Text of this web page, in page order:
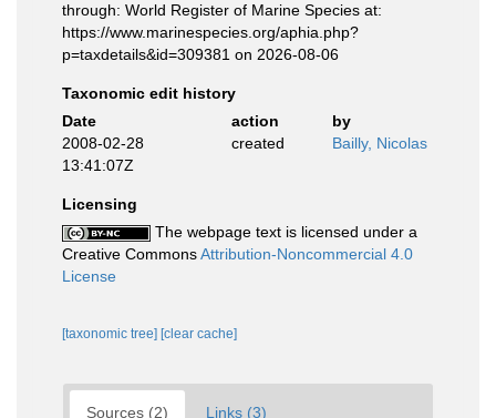
through: World Register of Marine Species at:
https://www.marinespecies.org/aphia.php?
p=taxdetails&id=309381 on 2026-08-06
Taxonomic edit history
Date
action
by
2008-02-28
13:41:07Z
created Bailly, Nicolas
Licensing
The webpage text is licensed under a
Creative CommonsAttribution-Noncommercial 4.0
License
[taxonomic tree] [clear cache]
Sources (2) Links (3)